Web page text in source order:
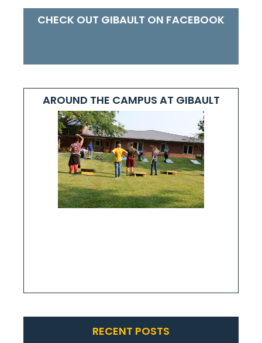
CHECK OUT GIBAULT ON FACEBOOK
AROUND THE CAMPUS AT GIBAULT
RECENT POSTS